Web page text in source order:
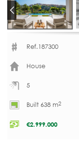
Ref.187300
House
5
Built 638 m2
€2.999.000